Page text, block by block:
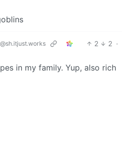
@sh.itjust.works 2 2 ·
in my family. Yup, also rich